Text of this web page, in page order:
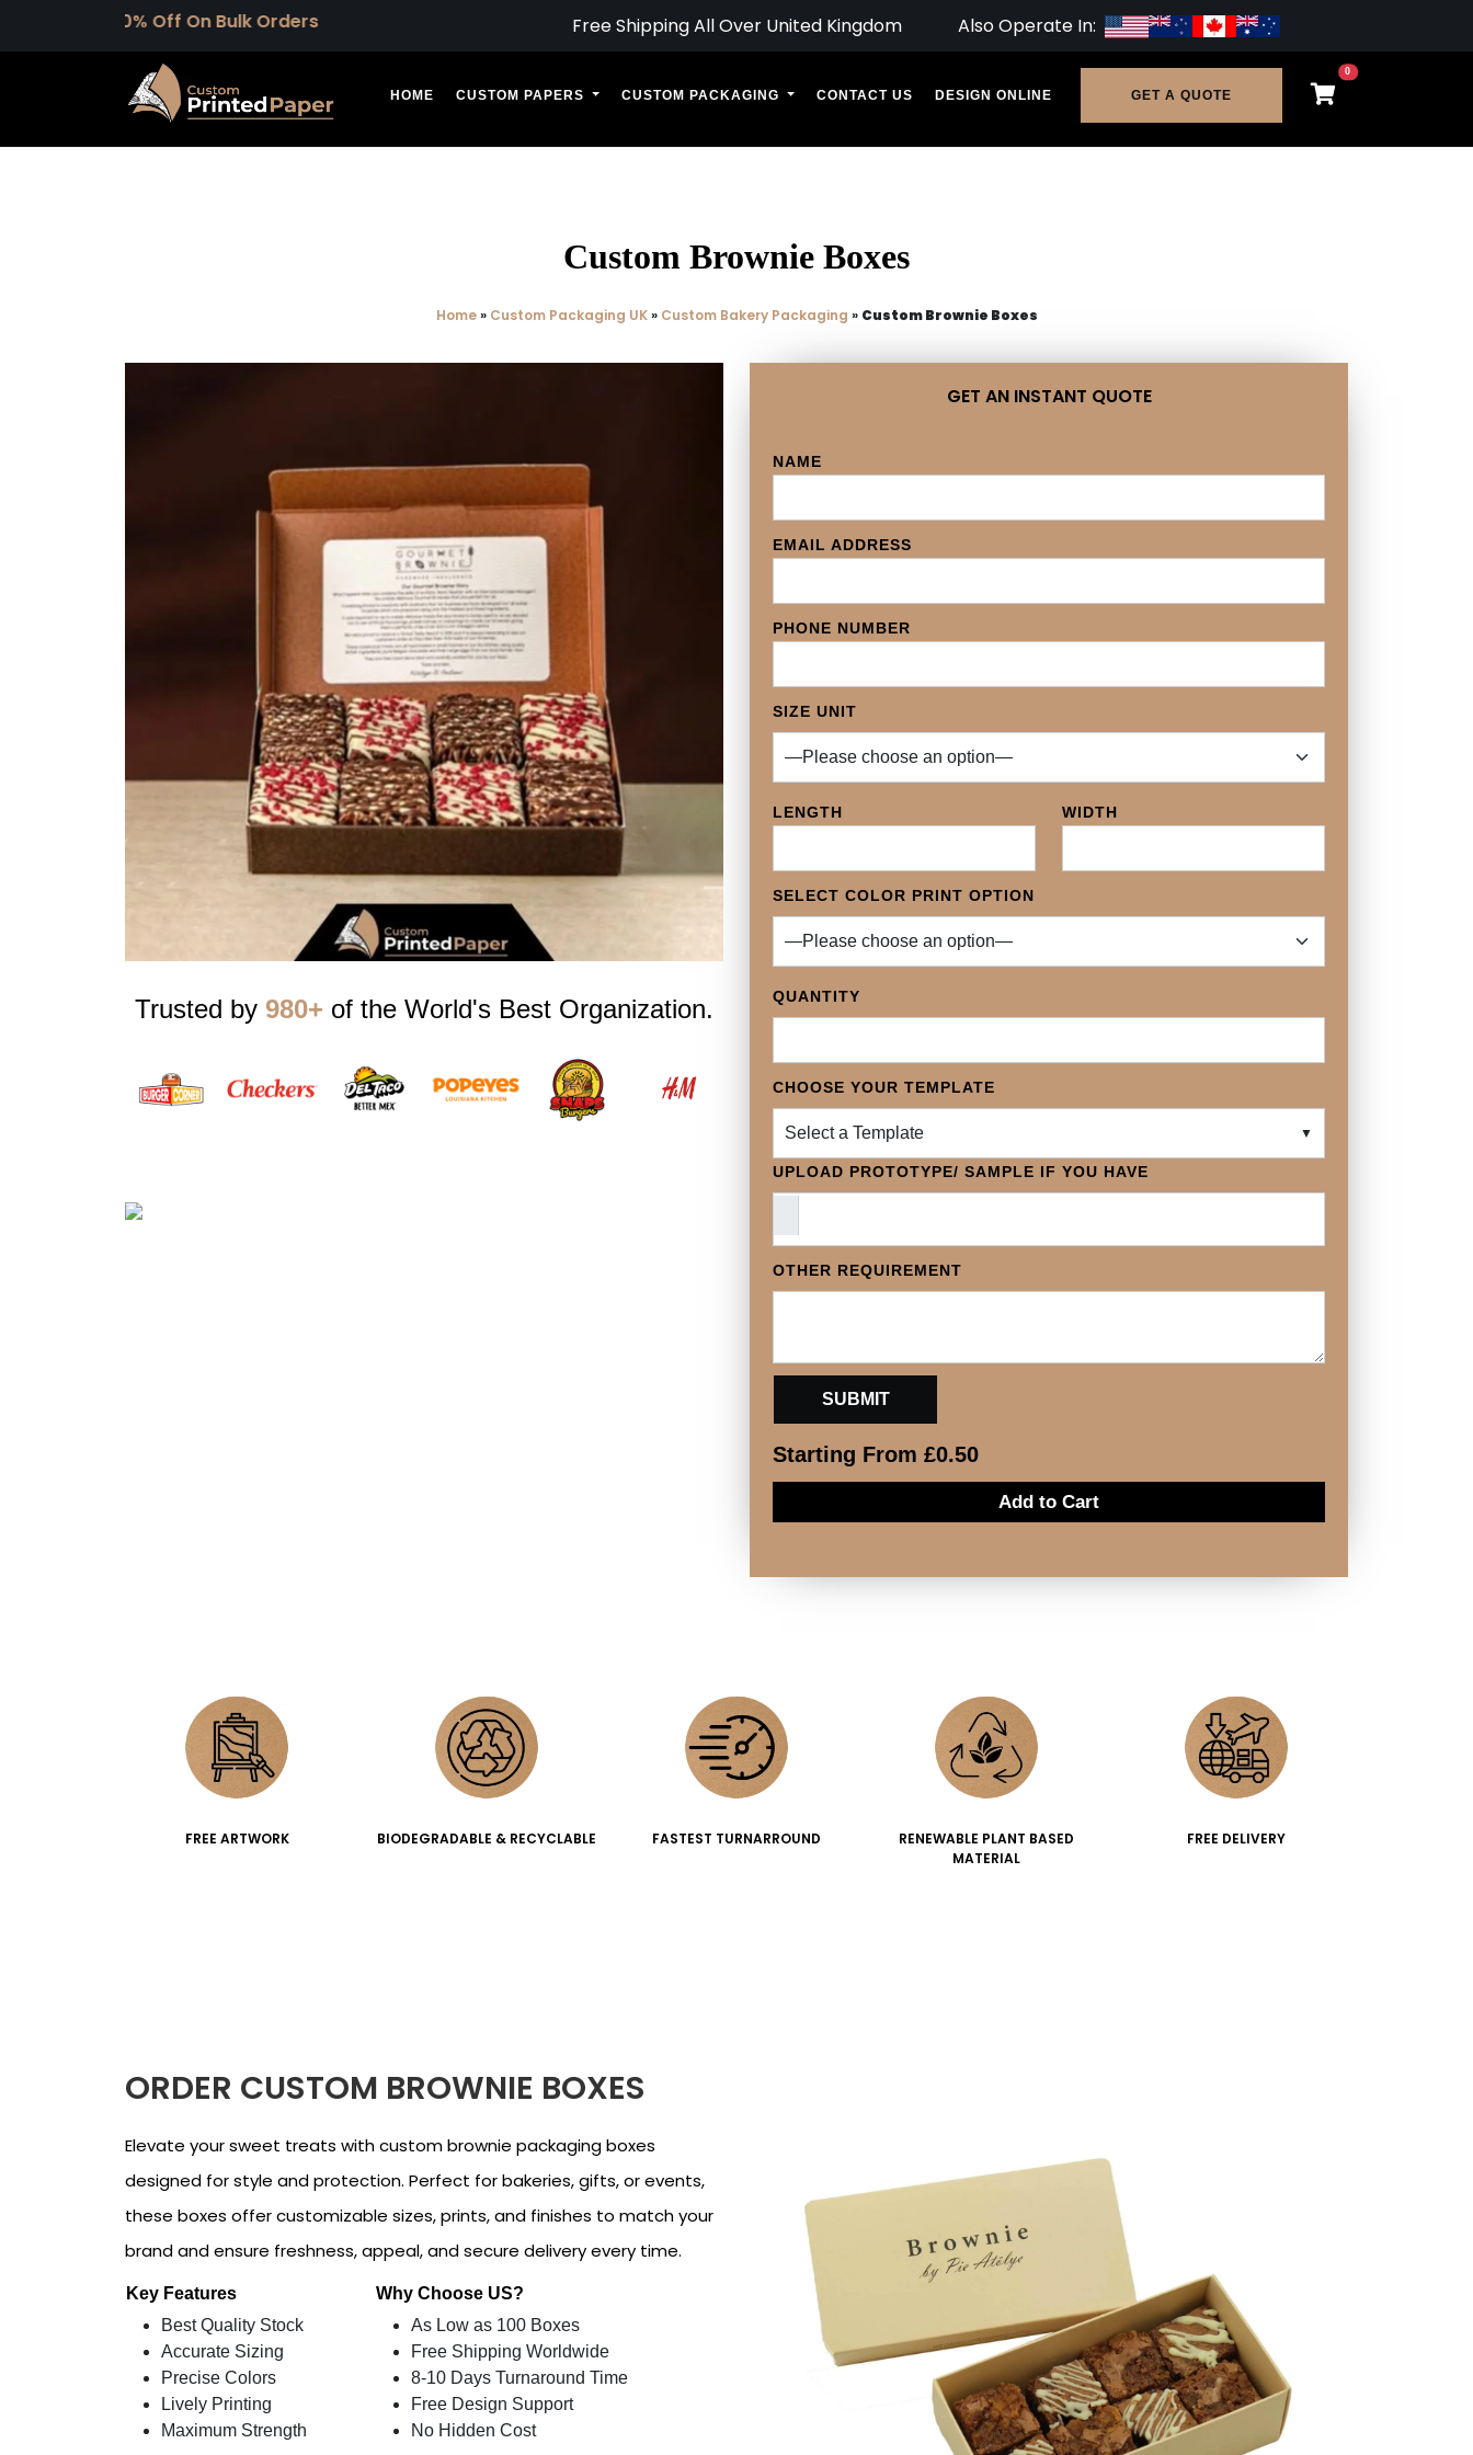
Off On Bulk Orders Free Shipping All Over United Kingdom Also Operate In:
HOME CUSTOM PAPERS CUSTOM PACKAGING CONTACT US DESIGN ONLINE GET A QUOTE
0
Custom Brownie Boxes
Home» Custom Packaging UK» Custom Bakery Packaging » Custom Brownie Boxes
Trusted by 980+ of the World's Best Organization.
GET AN INSTANT QUOTE
NAME
EMAIL ADDRESS
PHONE NUMBER
SIZE UNIT
LENGTH WIDTH
SELECT COLOR PRINT OPTION
QUANTITY
CHOOSE YOUR TEMPLATE
Select a Template ▼
UPLOAD PROTOTYPE/ SAMPLE IF YOU HAVE
OTHER REQUIREMENT
Starting From £0.50
Add to Cart
FREE ARTWORK BIODEGRADABLE & RECYCLABLE FASTEST TURNARROUND
RENEWABLE PLANT BASED
MATERIAL
FREE DELIVERY
ORDER CUSTOM BROWNIE BOXES
Elevate your sweet treats with custom brownie packaging boxes
designed for style and protection. Perfect for bakeries, gifts, or events,
these boxes offer customizable sizes, prints, and finishes to match your
brand and ensure freshness, appeal, and secure delivery every time.
Key Features
Best Quality Stock
Accurate Sizing
Precise Colors
Lively Printing
Maximum Strength
Why Choose US?
As Low as 100 Boxes
Free Shipping Worldwide
8-10 Days Turnaround Time
Free Design Support
No Hidden Cost